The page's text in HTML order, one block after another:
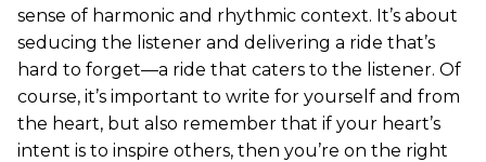
sense of harmonic and rhythmic context. It’s about
seducing the listener and delivering a ride that’s
hard to forget—a ride that caters to the listener. Of
course, it’s important to write for yourself and from
the heart, but also remember that if your heart’s
intent is to inspire others, then you’re on the right